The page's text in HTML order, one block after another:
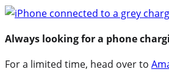
Always looking for a phone
For a limited time, head over to